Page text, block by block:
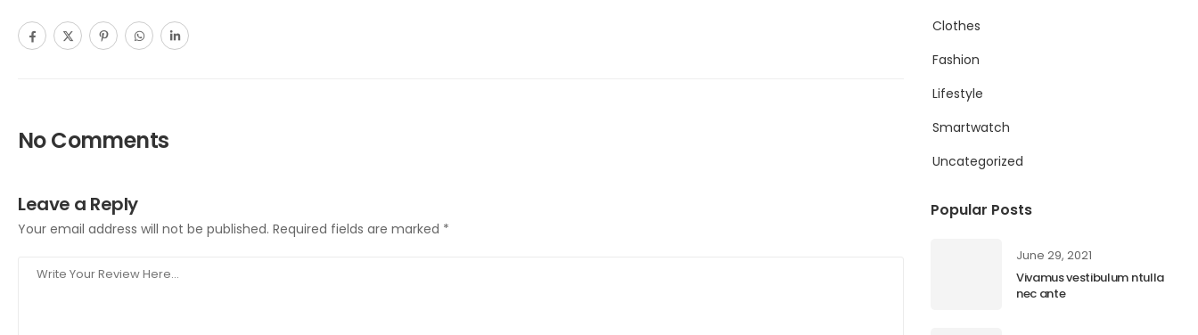
Clothes
Fashion
Lifestyle
Smartwatch
Uncategorized
Popular Posts
June 29, 2021
Vivamus vestibulum ntulla
nec ante
No Comments
Leave a Reply
Your email address will not be published. Required fields are marked *